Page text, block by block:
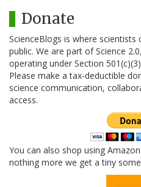
Donate
ScienceBlogs is where
public. We are part of Science
operating under Section
Please make a tax-deductible
science communication,
access.
You can also shop using
nothing more we get a tiny